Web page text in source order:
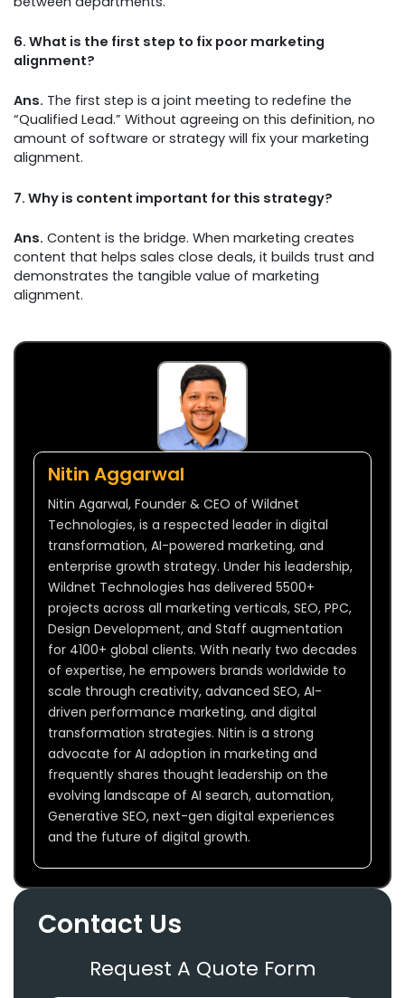
6. What is the first step to fix poor marketing
alignment?
Ans. The first step is a joint meeting to redefine the
“Qualified Lead.” Without agreeing on this definition, no
amount of software or strategy will fix your marketing
alignment.
7. Why is content important for this strategy?
Ans. Content is the bridge. When marketing creates
content that helps sales close deals, it builds trust and
demonstrates the tangible value of marketing
alignment.
Nitin Aggarwal
Nitin Agarwal, Founder & CEO of Wildnet
Technologies, is a respected leader in digital
transformation, AI-powered marketing, and
enterprise growth strategy. Under his leadership,
Wildnet Technologies has delivered 5500+
projects across all marketing verticals, SEO, PPC,
Design Development, and Staff augmentation
for 4100+ global clients. With nearly two decades
of expertise, he empowers brands worldwide to
scale through creativity, advanced SEO, AI-
driven performance marketing, and digital
transformation strategies. Nitin is a strong
advocate for AI adoption in marketing and
frequently shares thought leadership on the
evolving landscape of AI search, automation,
Generative SEO, next-gen digital experiences
and the future of digital growth.
Contact Us
Request A Quote Form